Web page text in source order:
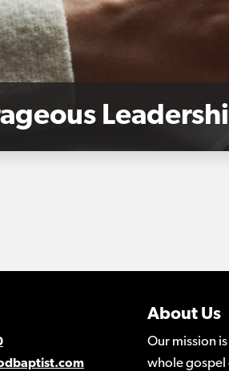
About Us
Our mission
whole gospel